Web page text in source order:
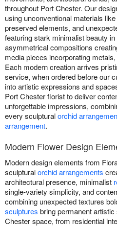
throughout Port Chester. Our
using unconventional materials
preserved elements, and
featuring stark minimalist beauty in
asymmetrical compositions
media pieces incorporating
Each modern creation arrives
service, when ordered before our
into artistic expressions and
Port Chester florist to deliver
unforgettable impressions,
every sculpturalorchid
arrangement.
Modern Flower Design
Modern design elements from
sculpturalorchid arrangements
architectural presence, minimalist
single-variety simplicity, and
combining unexpected textures
sculptures bring permanent
Chester space, from residential